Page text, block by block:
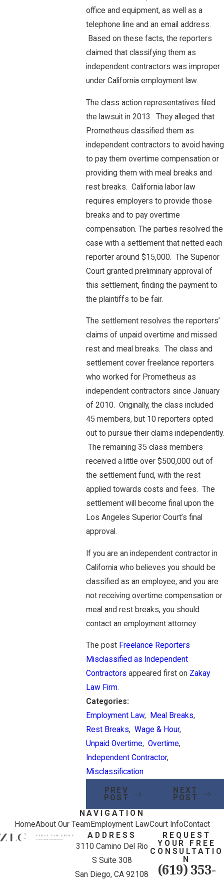
office and equipment, as well as a
telephone line and an email address.
Based on these facts, the reporters
claimed that classifying them as
independent contractors was improper
under California employment law.
The class action representatives filed
the lawsuit in 2013. They alleged that
Prometheus classified them as
independent contractors to avoid having
to pay them overtime compensation or
providing them with meal breaks and
rest breaks. California labor law
requires employers to provide those
breaks and to pay overtime
compensation. The parties resolved the
case with a settlement that netted each
reporter around $15,000. The Superior
Court granted preliminary approval of
this settlement, finding the payment to
the plaintiffs to be fair.
The settlement resolves the reporters’
claims of unpaid overtime and missed
rest and meal breaks. The class and
settlement cover freelance reporters
who worked for Prometheus as
independent contractors since January
of 2010. Originally, the class included
45 members, but 10 reporters opted
out to pursue their claims independently.
The remaining 35 class members
received a little over $500,000 out of
the settlement fund, with the rest
applied towards costs and fees. The
settlement will become final upon the
Los Angeles Superior Court’s final
approval.
If you are an independent contractor in
California who believes you should be
classified as an employee, and you are
not receiving overtime compensation or
meal and rest breaks, you should
contact an employment attorney.
The post Freelance Reporters
Misclassified as Independent
Contractors appeared first on Zakay
Law Firm.
Categories:
Employment Law, Meal Breaks,
Rest Breaks, Wage & Hour,
Unpaid Overtime, Overtime,
Independent Contractor,
Misclassification
PREV
POST
NEXT
POST
NAVIGATION
HomeAbout Our Team Employment LawCourt InfoContact
ADDRESS
3110 Camino Del Rio
S Suite 308
San Diego, CA 92108
REQUEST
YOUR FREE
CONSULTATIO
N
(619) 353-